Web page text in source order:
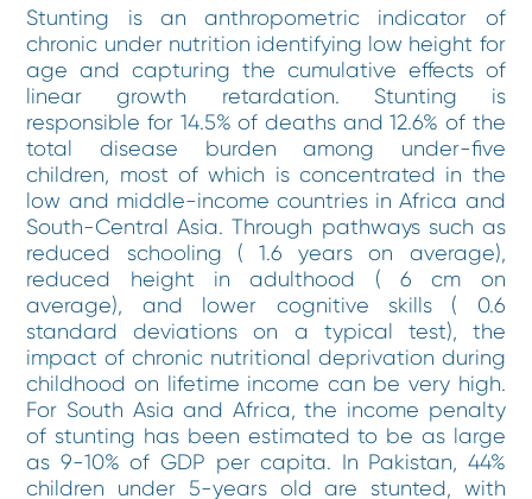
Stunting is an anthropometric indicator of
chronic under nutrition identifying low height for
age and capturing the cumulative effects of
linear growth retardation. Stunting is
responsible for 14.5% of deaths and 12.6% of the
total disease burden among under-five
children, most of which is concentrated in the
low and middle-income countries in Africa and
South-Central Asia. Through pathways such as
reduced schooling ( 1.6 years on average),
reduced height in adulthood ( 6 cm on
average), and lower cognitive skills ( 0.6
standard deviations on a typical test), the
impact of chronic nutritional deprivation during
childhood on lifetime income can be very high.
For South Asia and Africa, the income penalty
of stunting has been estimated to be as large
as 9-10% of GDP per capita. In Pakistan, 44%
children under 5-years old are stunted, with